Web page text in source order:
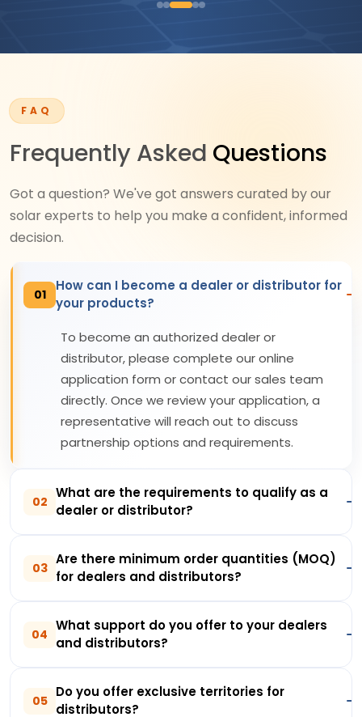
FAQ
Frequently Asked Questions
Got a question? We've got answers curated by our
solar experts to help you make a confident, informed
decision.
01
How can I become a dealer or distributor for
your products?
To become an authorized dealer or
distributor, please complete our online
application form or contact our sales team
directly. Once we review your application, a
representative will reach out to discuss
partnership options and requirements.
02
What are the requirements to qualify as a
dealer or distributor?
03
Are there minimum order quantities (MOQ)
for dealers and distributors?
04
What support do you offer to your dealers
and distributors?
05
Do you offer exclusive territories for
distributors?